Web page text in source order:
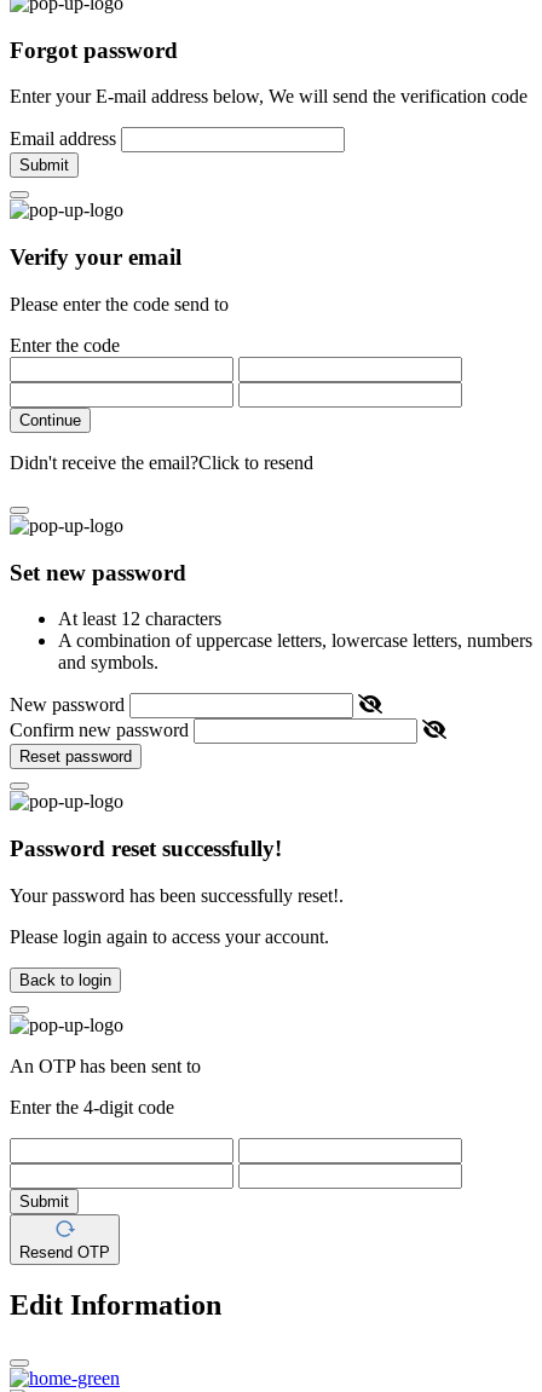
Forgot password
Enter your E-mail address below, We will send the verification code
Email address
Submit
Verify your email
Please enter the code send to
Enter the code
Continue
Didn't receive the email?Click to resend
Set new password
At least 12 characters
A combination of uppercase letters, lowercase letters, numbers
and symbols.
New password
Confirm new password
Reset password
Password reset successfully!
Your password has been successfully reset!.
Please login again to access your account.
Back to login
An OTP has been sent to
Enter the 4-digit code
Submit
Resend OTP
Edit Information